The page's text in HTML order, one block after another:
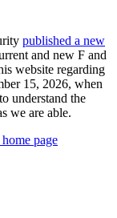
published a new
and new F and
website regarding
15, 2026, when
understand the
we are able.
page